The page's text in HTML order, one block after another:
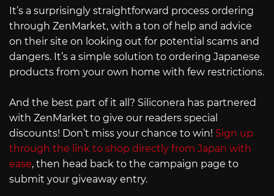
It’s a surprisingly straightforward process ordering
through ZenMarket, with a ton of help and advice
on their site on looking out for potential scams and
dangers. It’s a simple solution to ordering Japanese
products from your own home with few restrictions.
And the best part of it all? Siliconera has partnered
with ZenMarket to give our readers special
discounts! Don’t miss your chance to win! Sign up
through the link to shop directly from Japan with
ease, then head back to the campaign page to
submit your giveaway entry.